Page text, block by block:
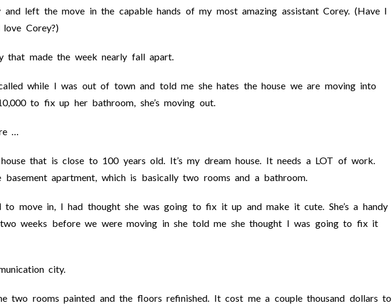
left the move in the capable hands of my most amazing assistant Corey. (Have I
Corey?)
made the week nearly fall apart.
while I was out of town and told me she hates the house we are moving into
to fix up her bathroom, she’s moving out.
…
that is close to 100 years old. It’s my dream house. It needs a LOT of work.
apartment, which is basically two rooms and a bathroom.
to move in, I had thought she was going to fix it up and make it cute. She’s a handy
weeks before we were moving in she told me she thought I was going to fix it
city.
two rooms painted and the floors refinished. It cost me a couple thousand dollars to